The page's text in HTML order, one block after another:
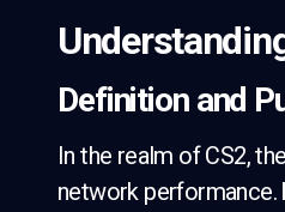
Definition and
In the realm of CS2,
network performance.